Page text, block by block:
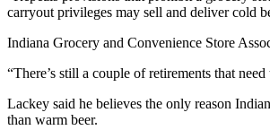
carryout privileges may sell and deliver cold
Indiana Grocery and Convenience Store
“There’s still a couple of retirements that
Lackey said he believes the only reason
than warm beer.